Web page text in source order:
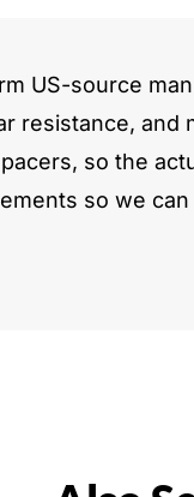
US-source
resistance,
so the
so we